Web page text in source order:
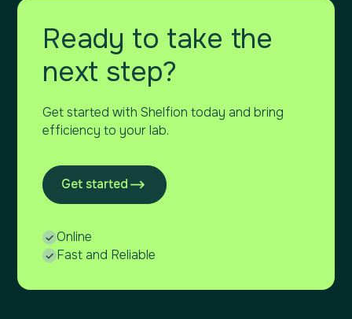
Ready to take the
next step?
Get started with Shelfion today and bring
efficiency to your lab.
Get started
Online
Fast and Reliable